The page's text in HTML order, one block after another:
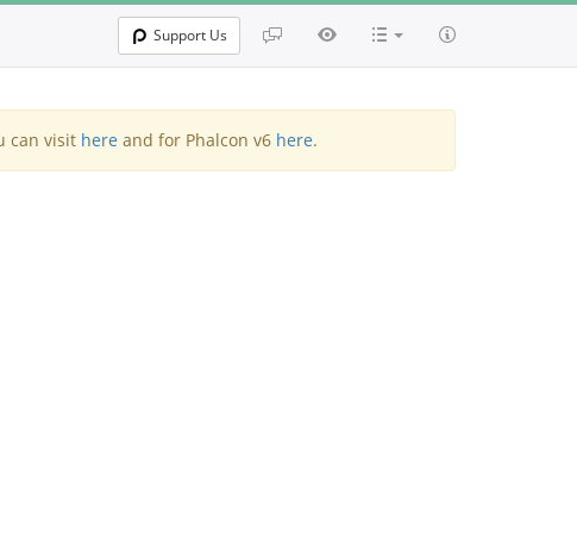
Support Us
can visit here and for Phalcon v6 here.